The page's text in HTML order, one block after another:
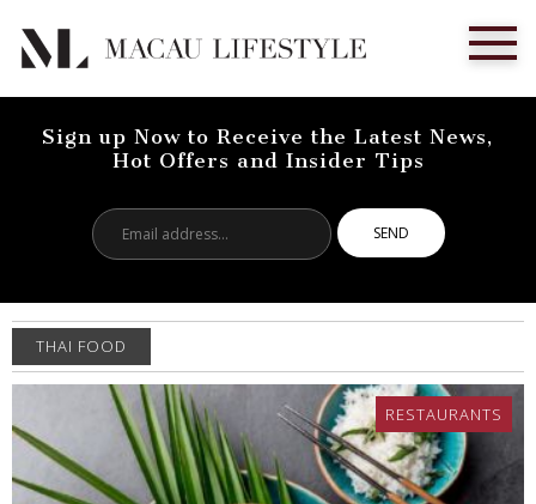
Sign up Now to Receive the Latest News,
Hot Offers and Insider Tips
address...
THAI FOOD
RESTAURANTS